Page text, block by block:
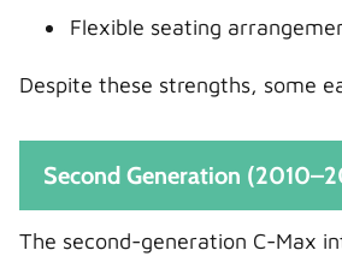
Flexible seating
Despite these strengths, some
Second Generation
The second-generation C-Max